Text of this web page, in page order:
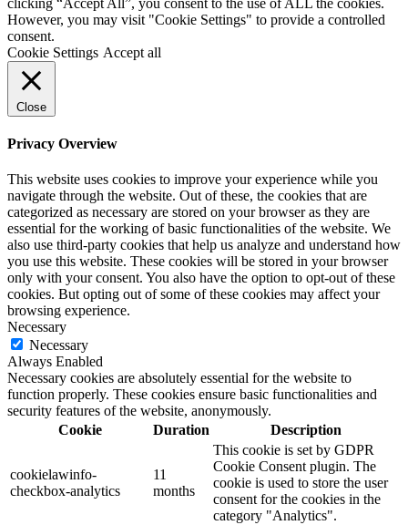
However, you may visit "Cookie Settings" to provide a controlled
consent.
Cookie Settings Accept all
Close
Privacy Overview
This website uses cookies to improve your experience while you
navigate through the website. Out of these, the cookies that are
categorized as necessary are stored on your browser as they are
essential for the working of basic functionalities of the website. We
also use third-party cookies that help us analyze and understand how
you use this website. These cookies will be stored in your browser
only with your consent. You also have the option to opt-out of these
cookies. But opting out of some of these cookies may affect your
browsing experience.
Necessary
Necessary
Always Enabled
Necessary cookies are absolutely essential for the website to
function properly. These cookies ensure basic functionalities and
security features of the website, anonymously.
Cookie
Duration Description
cookielawinfo-
checkbox-analytics
11
months
This cookie is set by GDPR
Cookie Consent plugin. The
cookie is used to store the user
consent for the cookies in the
category "Analytics".